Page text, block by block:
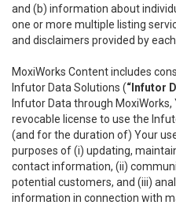
and (b) information about
one or more multiple listing
and disclaimers provided by each
MoxiWorks Content includes
Infutor Data Solutions (“Infutor
Infutor Data through
revocable license to use the
(and for the duration of) Your
purposes of (i) updating,
contact information, (ii)
potential customers, and (iii)
information in connection with